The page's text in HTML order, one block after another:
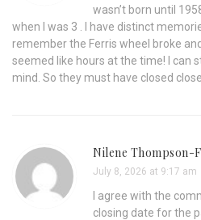
wasn’t born until
when I was 3 . I have distinct
remember the Ferris wheel broke
seemed like hours at the time! I can
mind. So they must have closed
Nilene Thompson-
July 8, 2026 at 9:17 am
I agree with the
closing date for the